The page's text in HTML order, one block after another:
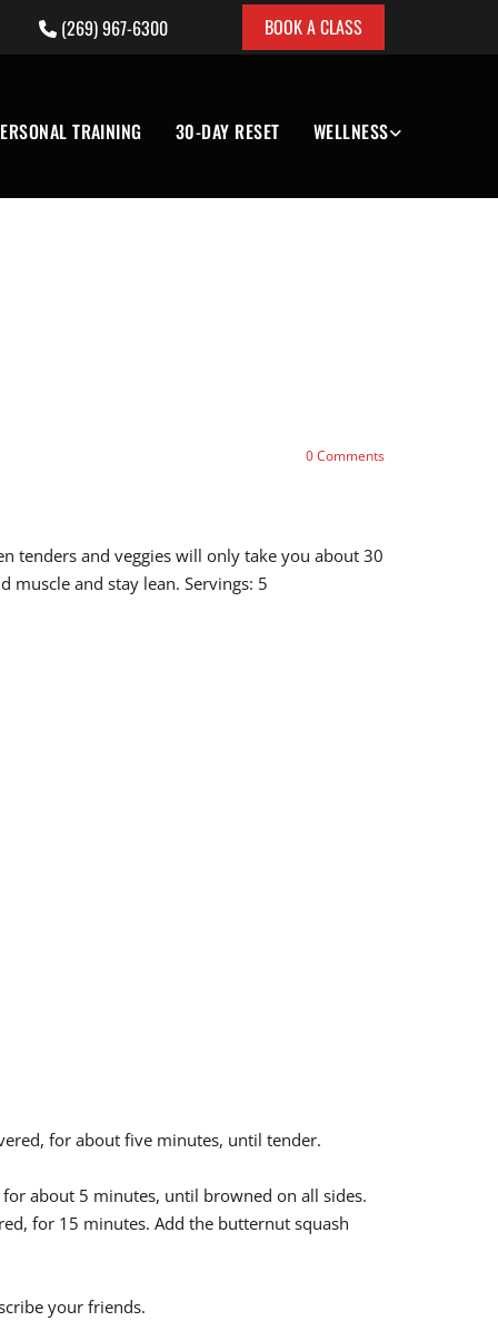
 (269) 967-6300 BOOK A CLASS
TRAINING 30-DAY RESET WELLNESS
0Comments
tenders and veggies will only take you about 30
and stay lean. Servings: 5
for about five minutes, until tender.
about 5 minutes, until browned on all sides.
for 15 minutes. Add the butternut squash
your friends.